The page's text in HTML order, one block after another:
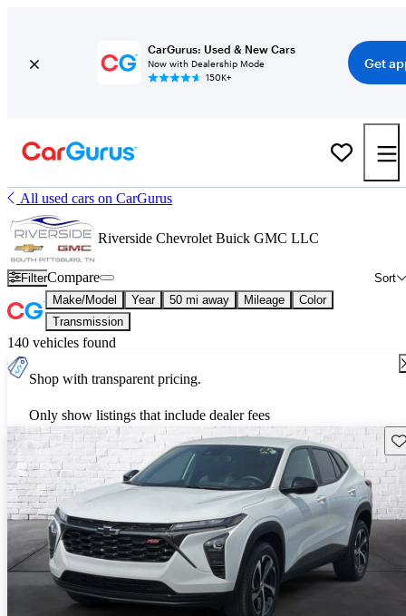
CarGurus: Used & New Cars
Now with Dealership Mode
150K+
Get
All used cars on CarGurus
Riverside Chevrolet Buick GMC LLC
Filter Sort
Compare
Make/Model Year 50 mi away Mileage
Color
Transmission
140 vehicles found
Shop with transparent pricing.
Only show listings that include dealer fees